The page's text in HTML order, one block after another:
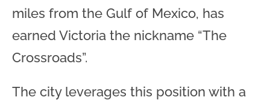
miles from the Gulf of Mexico, has
earned Victoria the nickname “The
Crossroads”.
The city leverages this position with a